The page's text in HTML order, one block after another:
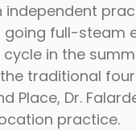
full-steam
in the
traditional
Place, Dr.
practice.